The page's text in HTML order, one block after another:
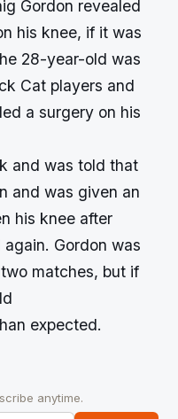
Gordon revealed
his knee, if it was
28-year-old was
Cat players and
a surgery on his
and was told that
and was given an
his knee after
Gordon was
matches, but if
expected.
anytime.